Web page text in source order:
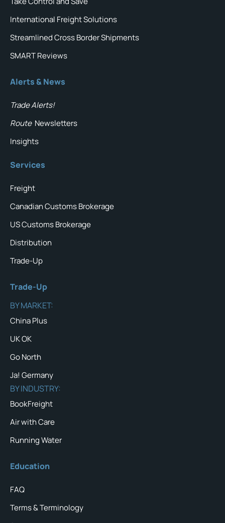
International Freight Solutions
Streamlined Cross Border Shipments
SMART Reviews
Alerts & News
Trade Alerts!
Route Newsletters
Insights
Services
Freight
Canadian Customs Brokerage
US Customs Brokerage
Distribution
Trade-Up
Trade-Up
BY MARKET:
China Plus
UK OK
Go North
Ja! Germany
BY INDUSTRY:
BookFreight
Air with Care
Running Water
Education
FAQ
Terms & Terminology